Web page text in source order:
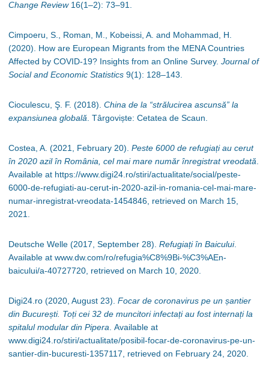
Change Review16(1–2): 73–91.
Cimpoeru, S., Roman, M., Kobeissi, A. and Mohammad, H.
(2020). How are European Migrants from the MENA Countries
Affected by COVID-19? Insights from an Online Survey. Journal of
Social and Economic Statistics 9(1): 128–143.
Cioculescu, Ş. F. (2018). China de la “strălucirea ascunsă” la
expansiunea globală Târgoviște: Cetatea de Scaun.
Costea, A. (2021, February 20). Peste 6000 de refugiați au cerut
în 2020 azil în România, cel mai mare număr înregistrat vreodată
Available at https://www.digi24.ro/stiri/actualitate/social/peste-
6000-de-refugiati-au-cerut-in-2020-azil-in-romania-cel-mai-mare-
numar-inregistrat-vreodata-1454846, retrieved on March 15,
2021.
Deutsche Welle (2017, September 28). Refugiați în Baicului.
Available at www.dw.com/ro/refugia%C8%9Bi-%C3%AEn-
baicului/a-40727720, retrieved on March 10, 2020.
Digi24.ro (2020, August 23). Focar de coronavirus pe un șantier
din București. Toți cei 32 de muncitori infectați au fost internați la
spitalul modular din Pipera Available at
www.digi24.ro/stiri/actualitate/posibil-focar-de-coronavirus-pe-un-
santier-din-bucuresti-1357117, retrieved on February 24, 2020.